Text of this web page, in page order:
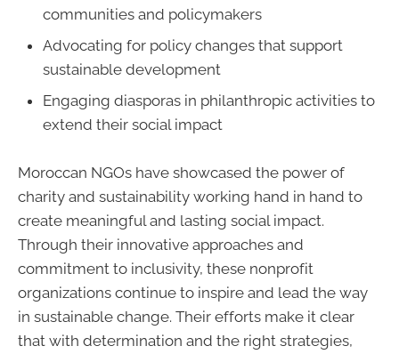
communities and policymakers
Advocating for policy changes that support
sustainable development
Engaging diasporas in philanthropic activities to
extend their social impact
Moroccan NGOs have showcased the power of
charity and sustainability working hand in hand to
create meaningful and lasting social impact.
Through their innovative approaches and
commitment to inclusivity, these nonprofit
organizations continue to inspire and lead the way
in sustainable change. Their efforts make it clear
that with determination and the right strategies,